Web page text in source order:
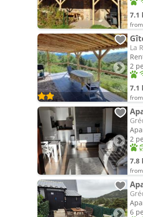
7.1
La
2
7.1
2
7.8
6